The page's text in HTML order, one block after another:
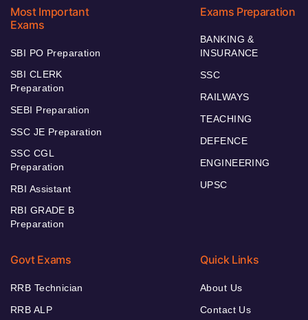
Most Important
Exams
SBI PO Preparation
SBI CLERK
Preparation
SEBI Preparation
SSC JE Preparation
SSC CGL
Preparation
RBI Assistant
RBI GRADE B
Preparation
Exams Preparation
BANKING &
INSURANCE
SSC
RAILWAYS
TEACHING
DEFENCE
ENGINEERING
UPSC
Govt Exams
RRB Technician
RRB ALP
Quick Links
About Us
Contact Us